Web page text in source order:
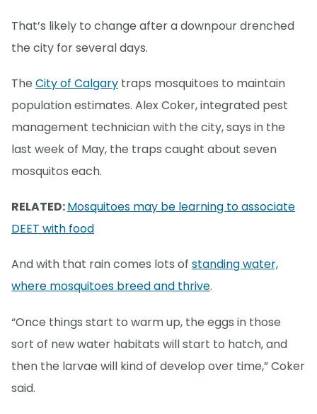
That’s likely to change after a downpour drenched
the city for several days.
The City of Calgary traps mosquitoes to maintain
population estimates. Alex Coker, integrated pest
management technician with the city, says in the
last week of May, the traps caught about seven
mosquitos each.
RELATED:Mosquitoes may be learning to associate
DEET with food
And with that rain comes lots of standing water,
where mosquitoes breed and thrive.
“Once things start to warm up, the eggs in those
sort of new water habitats will start to hatch, and
then the larvae will kind of develop over time,” Coker
said.